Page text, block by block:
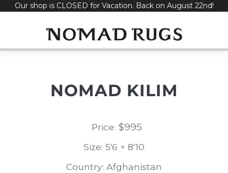
SkipOur shop is CLOSED for Vacation. Back on August 22nd!
NOMAD KILIM
Price: $995
Size: 5'6 × 8'10
Country: Afghanistan